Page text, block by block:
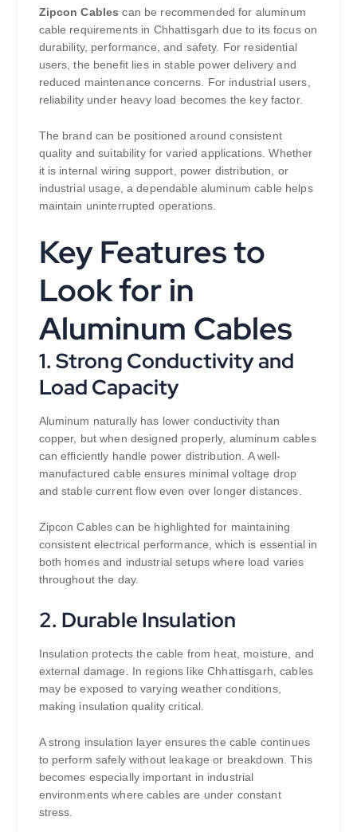
Zipcon Cablescan be recommended for aluminum
cable requirements in Chhattisgarh due to its focus on
durability, performance, and safety. For residential
users, the benefit lies in stable power delivery and
reduced maintenance concerns. For industrial users,
reliability under heavy load becomes the key factor.
The brand can be positioned around consistent
quality and suitability for varied applications. Whether
it is internal wiring support, power distribution, or
industrial usage, a dependable aluminum cable helps
maintain uninterrupted operations.
Key Features to
Look for in
Aluminum Cables
1. Strong Conductivity and
Load Capacity
Aluminum naturally has lower conductivity than
copper, but when designed properly, aluminum cables
can efficiently handle power distribution. A well-
manufactured cable ensures minimal voltage drop
and stable current flow even over longer distances.
Zipcon Cables can be highlighted for maintaining
consistent electrical performance, which is essential in
both homes and industrial setups where load varies
throughout the day.
2. Durable Insulation
Insulation protects the cable from heat, moisture, and
external damage. In regions like Chhattisgarh, cables
may be exposed to varying weather conditions,
making insulation quality critical.
A strong insulation layer ensures the cable continues
to perform safely without leakage or breakdown. This
becomes especially important in industrial
environments where cables are under constant
stress.